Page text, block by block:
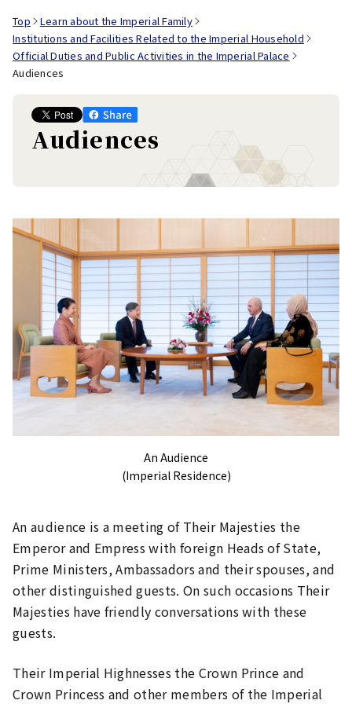
Top
Learn about the Imperial Family
Institutions and Facilities Related to the Imperial Household
Official Duties and Public Activities in the Imperial Palace
Audiences
Audiences
An Audience
(Imperial Residence)
An audience is a meeting of Their Majesties the
Emperor and Empress with foreign Heads of State,
Prime Ministers, Ambassadors and their spouses, and
other distinguished guests. On such occasions Their
Majesties have friendly conversations with these
guests.
Their Imperial Highnesses the Crown Prince and
Crown Princess and other members of the Imperial